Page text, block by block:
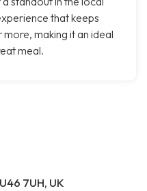
that keeps
making it an ideal
meal.
7UH, UK